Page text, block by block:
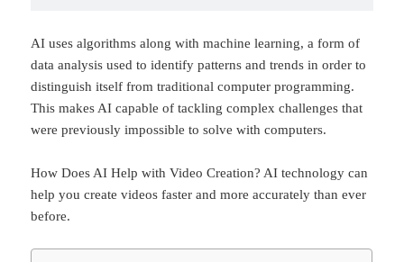
AI uses algorithms along with machine learning, a form of
data analysis used to identify patterns and trends in order to
distinguish itself from traditional computer programming.
This makes AI capable of tackling complex challenges that
were previously impossible to solve with computers.
How Does AI Help with Video Creation? AI technology can
help you create videos faster and more accurately than ever
before.